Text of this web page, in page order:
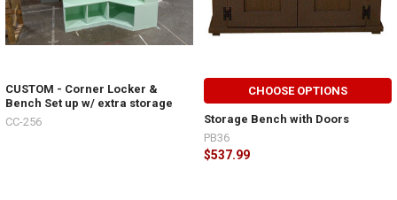
CUSTOM - Corner Locker &
Bench Set up w/ extra storage
CC-256
CHOOSE OPTIONS
Storage Bench with Doors
$537.99
PB36